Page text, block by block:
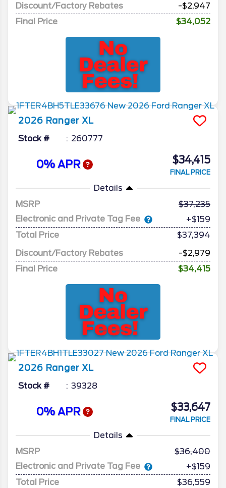
Discount/Factory Rebates
-$2,947
Final Price
$34,052
2026 Ranger XL
Stock # 260777
0% APR $34,415
FINAL PRICE
Details
MSRP
37,235
Electronic and Private Tag Fee
+$159
Total Price
$37,394
Discount/Factory Rebates
-$2,979
Final Price
$34,415
2026 Ranger XL
Stock # 39328
0% APR $33,647
FINAL PRICE
Details
MSRP
36,400
Electronic and Private Tag Fee
+$159
Total Price
$36,559